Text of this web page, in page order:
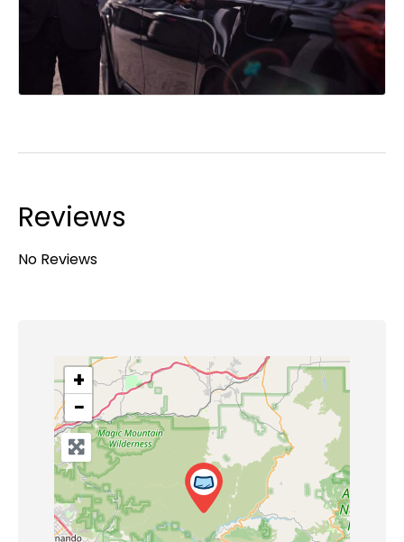
Reviews
No Reviews
+
−